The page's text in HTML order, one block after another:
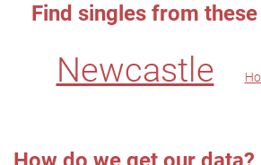
Find singles from
Newcastle